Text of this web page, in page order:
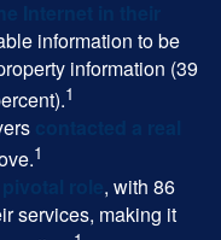
information to be
information (39
1
1
, with 86
services, making it